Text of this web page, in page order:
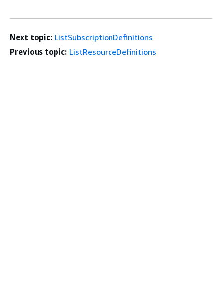
Next topic: ListSubscriptionDefinitions
Previous topic: ListResourceDefinitions